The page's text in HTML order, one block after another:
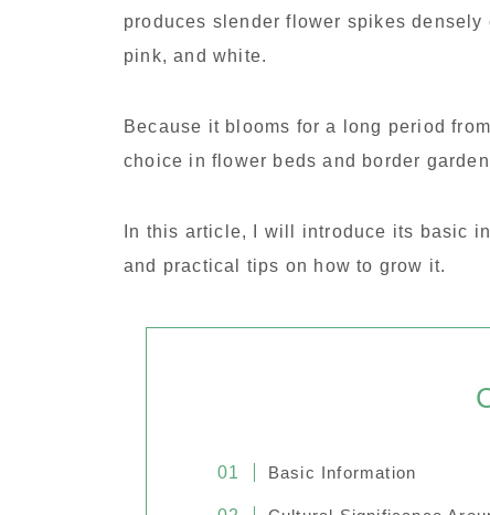
produces slender flower spikes
pink, and white.
Because it blooms for a long period
choice in flower beds and border
In this article, I will introduce its basic
and practical tips on how to grow it.
Basic Information